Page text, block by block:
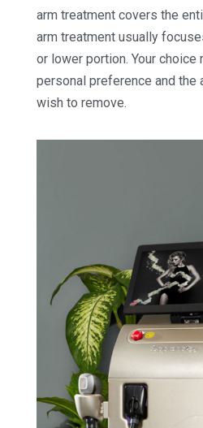
arm treatment covers the
arm treatment usually
or lower portion. Your choice
personal preference and the
wish to remove.